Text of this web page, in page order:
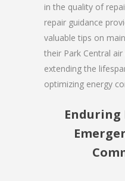
in the quality of
repair guidance
valuable tips on
their Park Central
extending the
optimizing energy
Enduring